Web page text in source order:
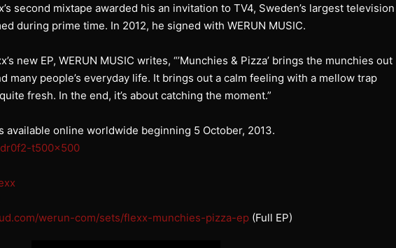
second mixtape awarded his an invitation to TV4, Sweden’s largest television
during prime time. In 2012, he signed with WERUN MUSIC.
new EP, WERUN MUSIC writes, “’Munchies & Pizza’ brings the munchies out
many people’s everyday life. It brings out a calm feeling with a mellow trap
fresh. In the end, it’s about catching the moment.”
available online worldwide beginning 5 October, 2013.
werun-com/sets/flexx-munchies-pizza-ep (Full EP)